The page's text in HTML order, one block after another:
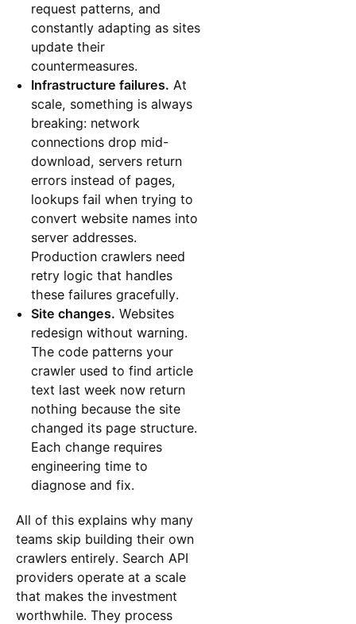
request patterns, and
constantly adapting as sites
update their
countermeasures.
Infrastructure failures. At
scale, something is always
breaking: network
connections drop mid-
download, servers return
errors instead of pages,
lookups fail when trying to
convert website names into
server addresses.
Production crawlers need
retry logic that handles
these failures gracefully.
Site changes. Websites
redesign without warning.
The code patterns your
crawler used to find article
text last week now return
nothing because the site
changed its page structure.
Each change requires
engineering time to
diagnose and fix.
All of this explains why many
teams skip building their own
crawlers entirely. Search API
providers operate at a scale
that makes the investment
worthwhile. They process